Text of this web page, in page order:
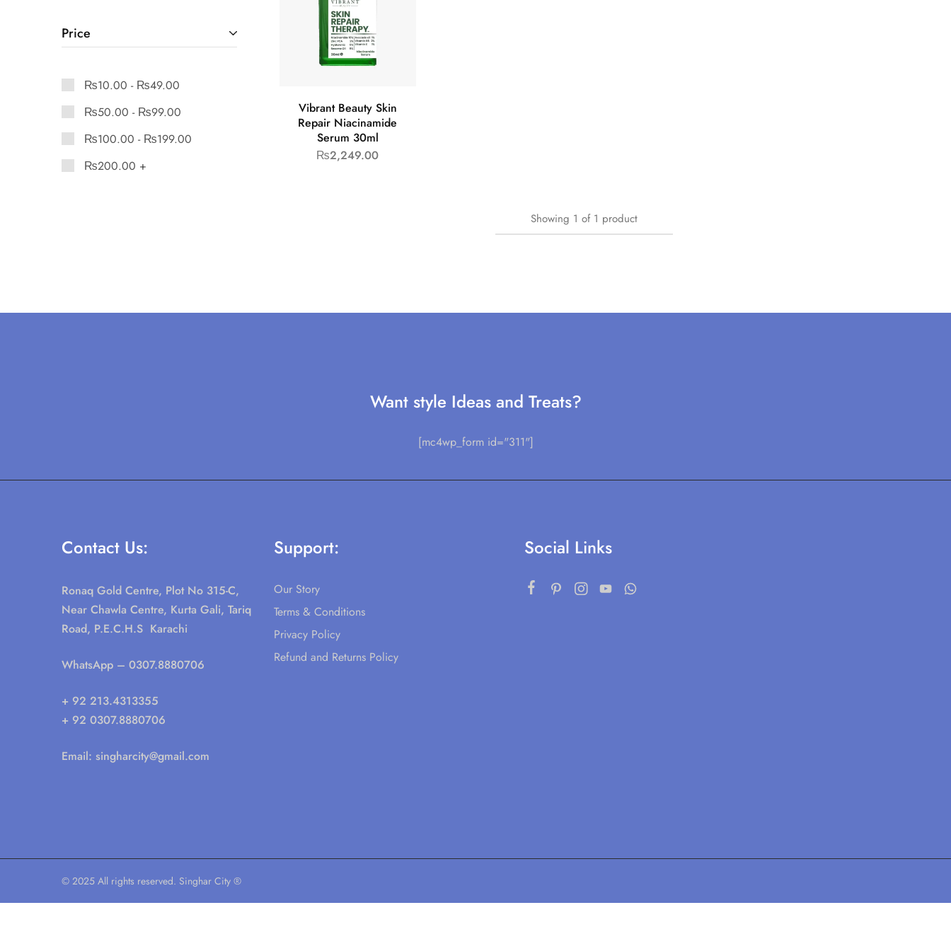
Vibrant Beauty Skin
Repair Niacinamide
Serum 30ml
₨2,249.00
Showing 1of 1 product
Price
₨10.00 - ₨49.00
₨50.00 - ₨99.00
₨100.00 - ₨199.00
₨200.00 +
Want style Ideas and Treats?
[mc4wp_form id="311"]
Contact Us:
Ronaq Gold Centre, Plot No 315-C,
Near Chawla Centre, Kurta Gali, Tariq
Road, P.E.C.H.S Karachi
WhatsApp – 0307.8880706
+ 92 213.4313355
+ 92 0307.8880706
Email: singharcity@gmail.com
Support:
Our Story
Terms & Conditions
Privacy Policy
Refund and Returns Policy
Social Links
© 2025 All rights reserved. Singhar City ®